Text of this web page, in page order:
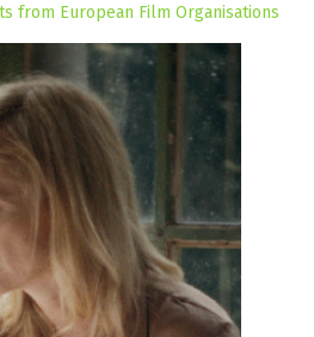
from European Film Organisations